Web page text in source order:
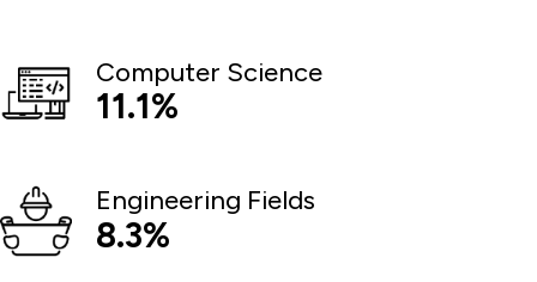
11.1%
Computer Science
8.3%
Engineering Fields